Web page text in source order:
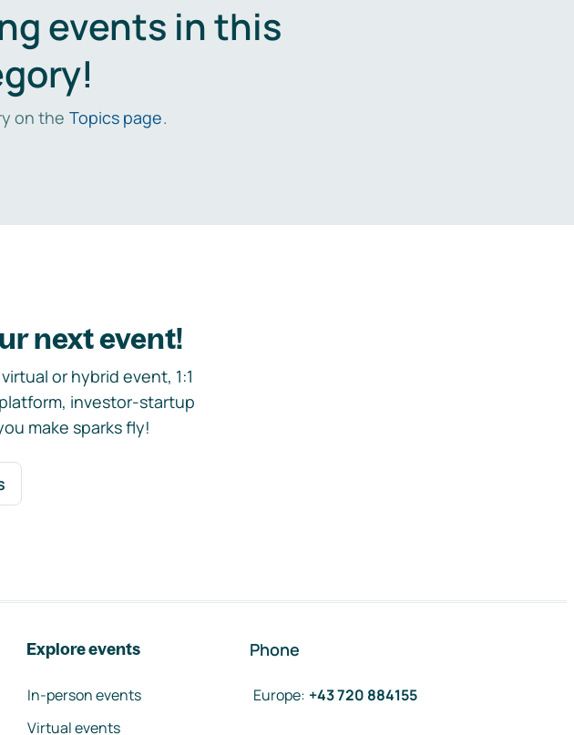
events in this
on the Topics page.
next event!
or hybrid event, 1:1
investor-startup
make sparks fly!
Explore events
In-person events
Virtual events
Phone
Europe: +43 720 884155